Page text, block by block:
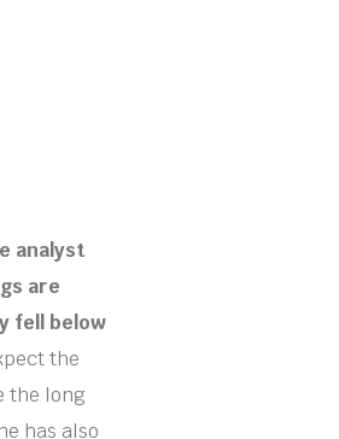
analyst
are
fell below
the
the long
has also